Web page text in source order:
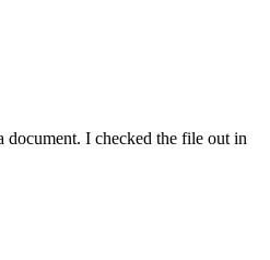
I checked the file out in